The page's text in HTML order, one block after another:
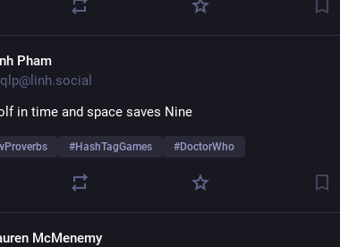
Pham
in time and space saves Nine
#HashTagGames #DoctorWho
McMenemy